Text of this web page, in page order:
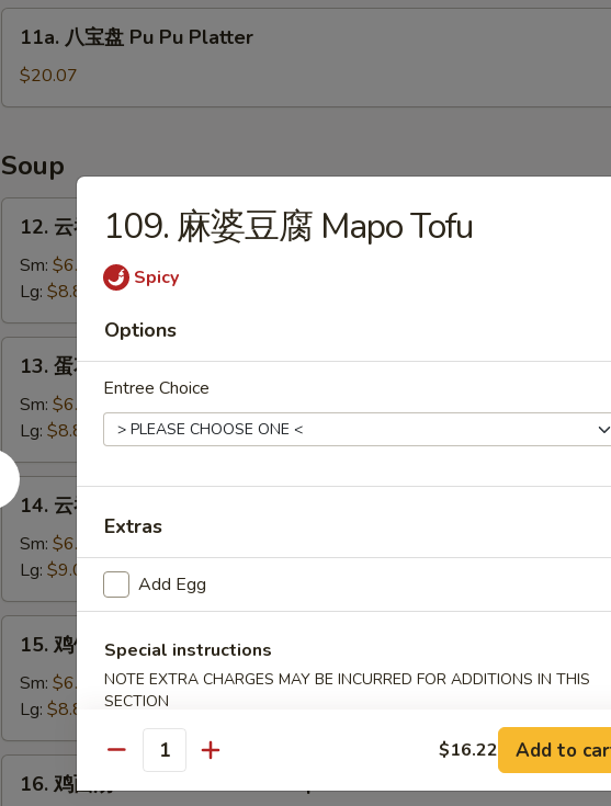
Sticks
(4)
盘
Pu
Platter
11a. 八宝盘 Pu Pu Platter
$20.07
Soup
Wonton
Soup
12. 云吞汤 Wonton Soup
Sm: $6.27
Lg: $8.80
Egg
Drop
Soup
13. 蛋花汤 Egg Drop Soup
Sm: $6.27
Lg: $8.80
14.
云
花
汤
Wonton
Egg
Drop
Mixed
Soup
14. 云吞蛋花汤 Wonton w. Egg Drop Mixed Soup
Sm: $6.54
Lg: $9.07
Chicken
Rice
Soup
15. 鸡饭汤 Chicken Rice Soup
Sm: $6.27
Lg: $8.80
16. 鸡面汤 Chicken Noodle Soup
109. 麻婆豆腐 Mapo Tofu
Spicy
Options
Entree Choice
Extras
Add Egg
Special instructions
NOTE EXTRA CHARGES MAY BE INCURRED FOR ADDITIONS IN THIS
SECTION
Quantity $16.22 Add to